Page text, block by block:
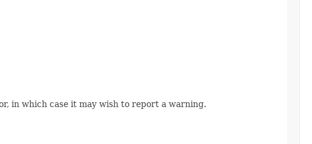
in which case it may wish to report a warning.